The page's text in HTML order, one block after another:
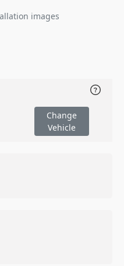
images
Change
Vehicle